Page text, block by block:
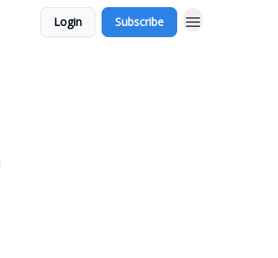
Login Subscribe